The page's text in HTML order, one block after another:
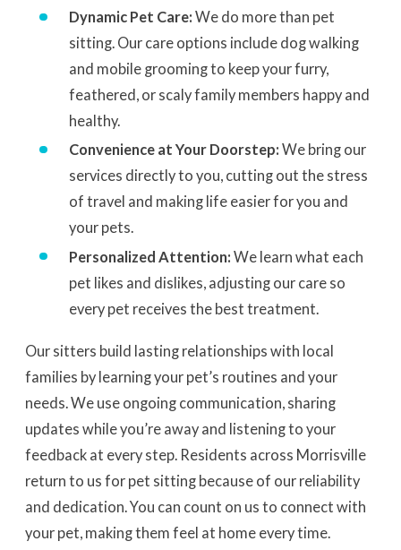
Dynamic Pet Care: We do more than pet
sitting. Our care options include dog walking
and mobile grooming to keep your furry,
feathered, or scaly family members happy and
healthy.
Convenience at Your Doorstep: We bring our
services directly to you, cutting out the stress
of travel and making life easier for you and
your pets.
Personalized Attention: We learn what each
pet likes and dislikes, adjusting our care so
every pet receives the best treatment.
Our sitters build lasting relationships with local
families by learning your pet’s routines and your
needs. We use ongoing communication, sharing
updates while you’re away and listening to your
feedback at every step. Residents across Morrisville
return to us for pet sitting because of our reliability
and dedication. You can count on us to connect with
your pet, making them feel at home every time.